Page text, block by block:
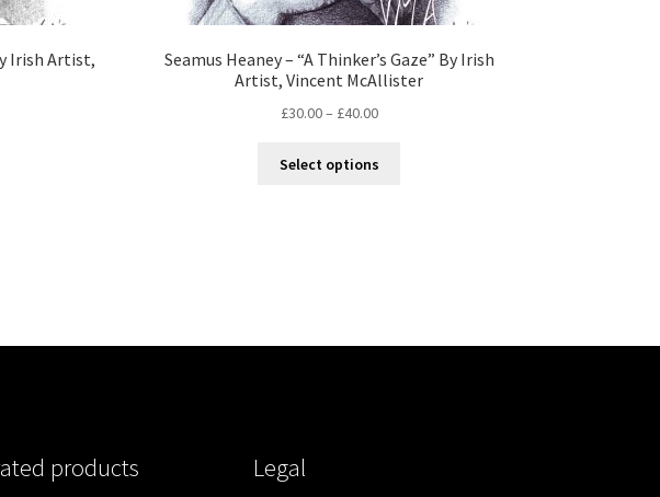
Irish Artist,
Seamus Heaney – “A Thinker’s Gaze” By Irish
Artist, Vincent McAllister
£30.00– £40.00
Select options
products Legal